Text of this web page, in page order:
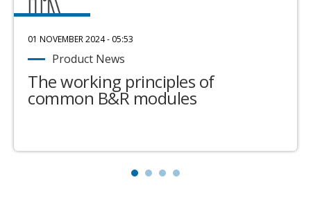
01 NOVEMBER 2024 - 05:53
Product News
The working principles of
common B&R modules